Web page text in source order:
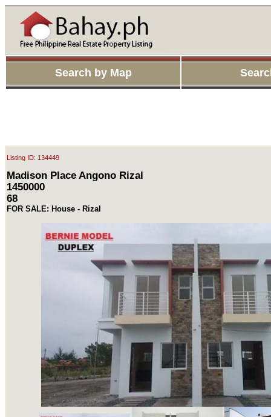
Search by Map
Listing ID: 134449
Madison Place Angono Rizal
1450000
68
FOR SALE: House - Rizal